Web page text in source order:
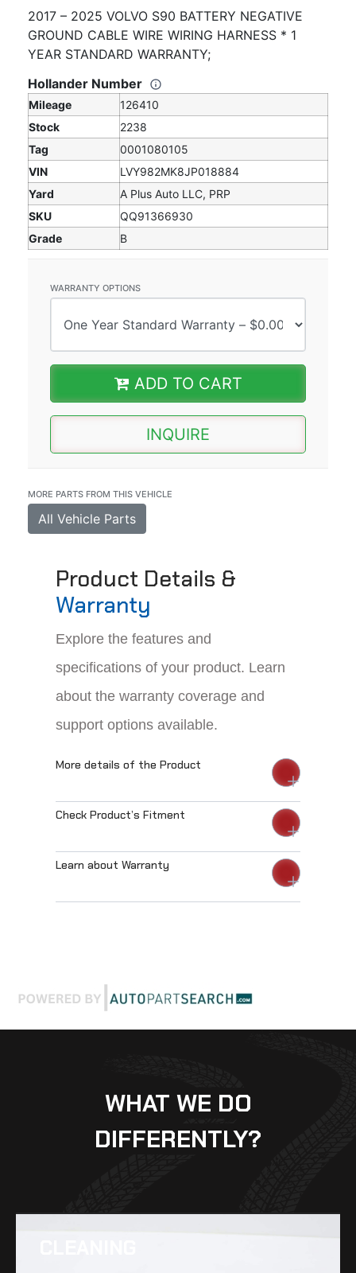
2017 – 2025 VOLVO S90 BATTERY NEGATIVE
GROUND CABLE WIRE WIRING HARNESS * 1
YEAR STANDARD WARRANTY;
Hollander Number
Mileage
126410
Stock
2238
Tag
0001080105
VIN
LVY982MK8JP018884
Yard
A Plus Auto LLC, PRP
SKU
QQ91366930
Grade
B
WARRANTY OPTIONS
ADD TO CART
INQUIRE
MORE PARTS FROM THIS VEHICLE
All Vehicle Parts
Product Details &
Warranty
Explore the features and
specifications of your product. Learn
about the warranty coverage and
support options available.
More details of the Product
Check Product’s Fitment
Learn about Warranty
WHAT WE DO
DIFFERENTLY?